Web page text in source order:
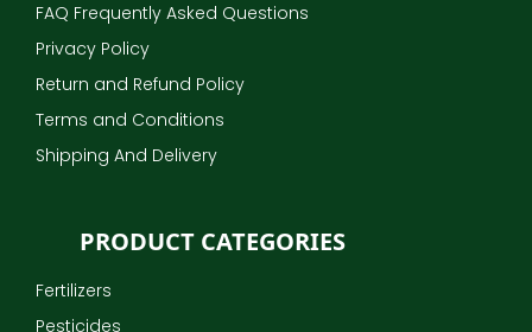
FAQ Frequently Asked Questions
Privacy Policy
Return and Refund Policy
Terms and Conditions
Shipping And Delivery
PRODUCT CATEGORIES
Fertilizers
Pesticides